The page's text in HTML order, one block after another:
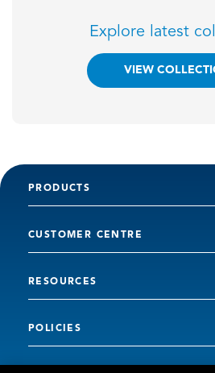
Explore latest
VIEW
PRODUCTS
CUSTOMER CENTRE
RESOURCES
POLICIES